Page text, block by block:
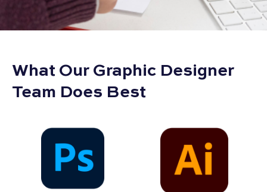
What Our Graphic Designer
Team Does Best